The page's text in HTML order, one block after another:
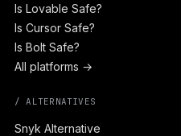
Is Lovable Safe?
Is Cursor Safe?
Is Bolt Safe?
All platforms →
/ ALTERNATIVES
Snyk Alternative